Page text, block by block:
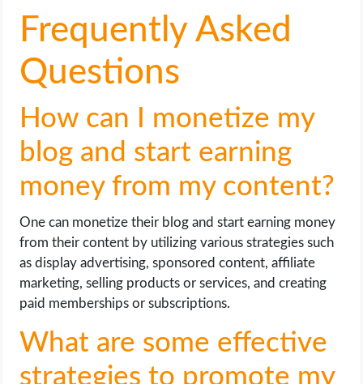
Frequently Asked
Questions
How can I monetize my
blog and start earning
money from my content?
One can monetize their blog and start earning money
from their content by utilizing various strategies such
as display advertising, sponsored content, affiliate
marketing, selling products or services, and creating
paid memberships or subscriptions.
What are some effective
strategies to promote my